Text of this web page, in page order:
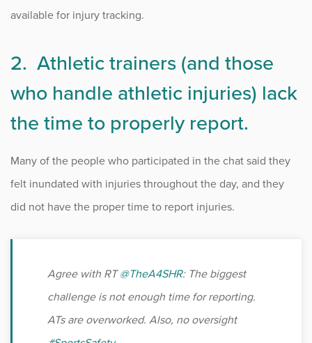
available for injury tracking.
2. Athletic trainers (and those
who handle athletic injuries) lack
the time to properly report.
Many of the people who participated in the chat said they
felt inundated with injuries throughout the day, and they
did not have the proper time to report injuries.
Agree with RT@TheA4SHR: The biggest
challenge is not enough time for reporting.
ATs are overworked. Also, no oversight